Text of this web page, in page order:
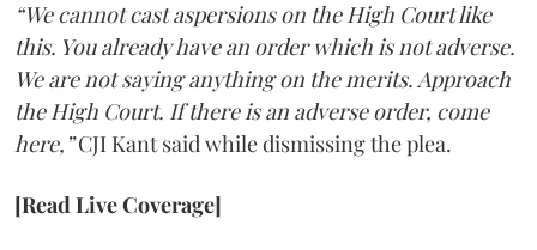
“We cannot cast aspersions on the High Court like
this. You already have an order which is not adverse.
We are not saying anything on the merits. Approach
the High Court. If there is an adverse order, come
here,”CJI Kant said while dismissing the plea.
[Read Live Coverage]